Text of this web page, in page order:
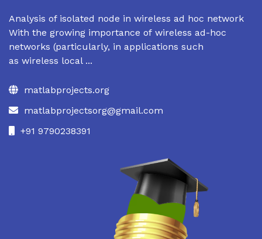
Analysis of isolated node in wireless ad hoc network
With the growing importance of wireless ad-hoc
networks (particularly, in applications such
as wireless local ...
matlabprojects.org
matlabprojectsorg@gmail.com
+91 9790238391